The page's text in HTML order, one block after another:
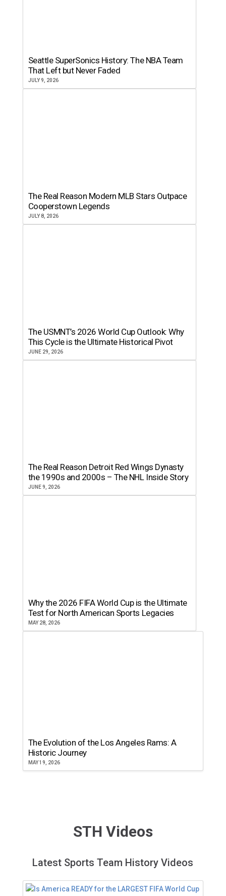
Seattle SuperSonics History: The NBA Team
That Left but Never Faded
JULY 9, 2026
The Real Reason Modern MLB Stars Outpace
Cooperstown Legends
JULY 8, 2026
The USMNT’s 2026 World Cup Outlook: Why
This Cycle is the Ultimate Historical Pivot
JUNE 29, 2026
The Real Reason Detroit Red Wings Dynasty
the 1990s and 2000s – The NHL Inside Story
JUNE 9, 2026
Why the 2026 FIFA World Cup is the Ultimate
Test for North American Sports Legacies
MAY 28, 2026
The Evolution of the Los Angeles Rams: A
Historic Journey
MAY 19, 2026
STH Videos
Latest Sports Team History Videos